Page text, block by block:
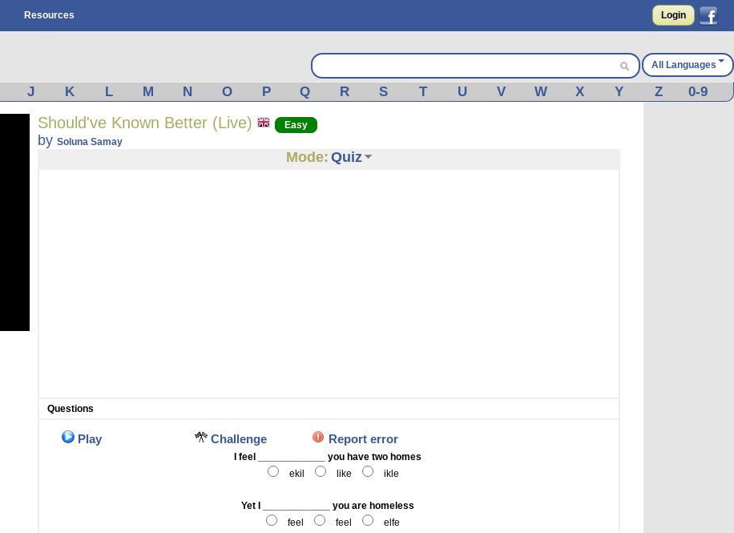
Resources Login
All Languages
J K L M N O P Q R S T U V W X Y Z 0-9
Should've Known Better (Live) Easy
by Soluna Samay
Mode: Quiz
Questions
Play Challenge Report error
I feel ____________ you have two homes
ekil
like ikle
Yet I ____________ you are homeless
feel
feel elfe